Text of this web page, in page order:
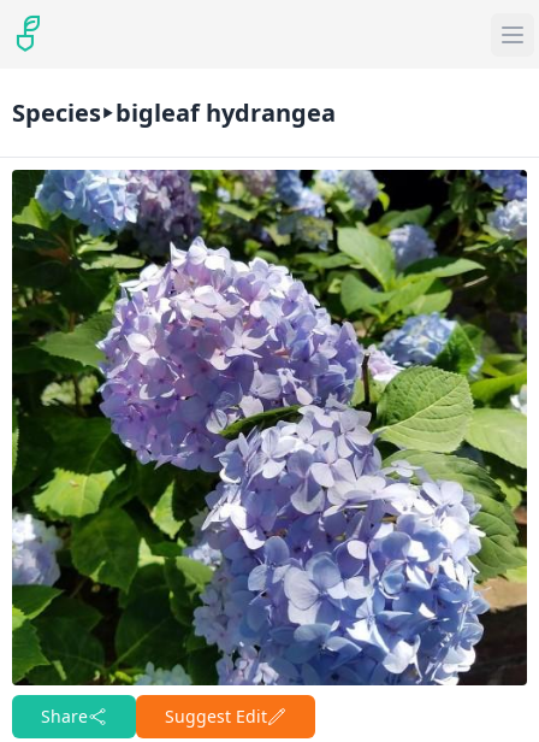
Species bigleaf hydrangea
Share Suggest Edit